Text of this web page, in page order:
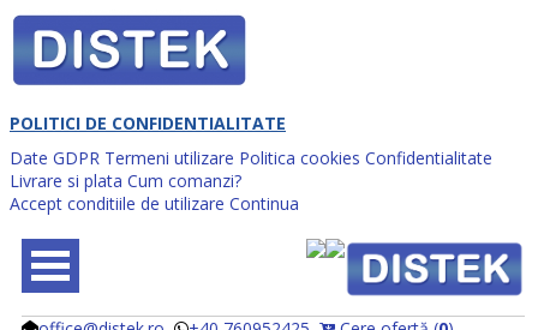
POLITICI DE CONFIDENTIALITATE
Date GDPR Termeni utilizare Politica cookies Confidentialitate
Livrare si plata Cum comanzi?
Accept conditiile de utilizare Continua